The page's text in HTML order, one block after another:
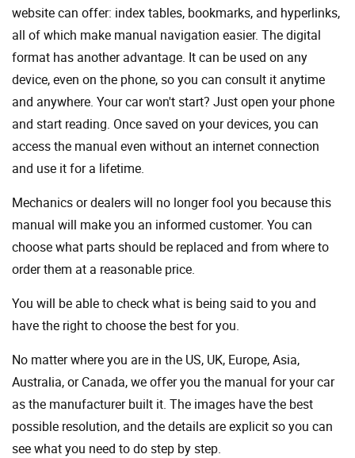
website can offer: index tables, bookmarks, and hyperlinks,
all of which make manual navigation easier. The digital
format has another advantage. It can be used on any
device, even on the phone, so you can consult it anytime
and anywhere. Your car won't start? Just open your phone
and start reading. Once saved on your devices, you can
access the manual even without an internet connection
and use it for a lifetime.
Mechanics or dealers will no longer fool you because this
manual will make you an informed customer. You can
choose what parts should be replaced and from where to
order them at a reasonable price.
You will be able to check what is being said to you and
have the right to choose the best for you.
No matter where you are in the US, UK, Europe, Asia,
Australia, or Canada, we offer you the manual for your car
as the manufacturer built it. The images have the best
possible resolution, and the details are explicit so you can
see ​​what you need to do step by step.